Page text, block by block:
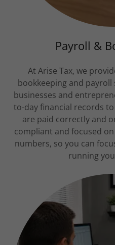
Payroll &
At Arise Tax, we
bookkeeping and
businesses and
to-day financial records
are paid correctly and
compliant and focused
numbers, so you can
running